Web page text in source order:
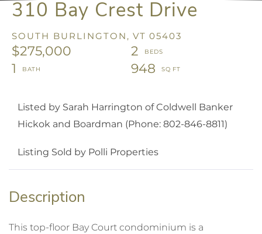
310 Bay Crest Drive
SOUTH BURLINGTON, VT 05403
$275,000
2
1
948
Listed by Sarah Harrington of Coldwell Banker
Hickok and Boardman (Phone: 802-846-8811)
Listing Sold by Polli Properties
This top-floor Bay Court condominium is a